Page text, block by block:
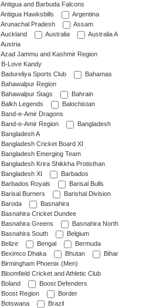
Antigua and Barbuda Falcons
Antigua Hawksbills
Argentina
Arunachal Pradesh
Assam
Auckland
Australia
Australia A
Austria
Azad Jammu and Kashmir Region
B-Love Kandy
Badureliya Sports Club
Bahamas
Bahawalpur Region
Bahawalpur Stags
Bahrain
Balkh Legends
Balochistan
Band-e-Amir Dragons
Band-e-Amir Region
Bangladesh
Bangladesh A
Bangladesh Cricket Board XI
Bangladesh Emerging Team
Bangladesh Krira Shikkha Protisthan
Bangladesh XI
Barbados
Barbados Royals
Barisal Bulls
Barisal Burners
Barishal Division
Baroda
Basnahira
Basnahira Cricket Dundee
Basnahira Greens
Basnahira North
Basnahira South
Belgium
Belize
Bengal
Bermuda
Beximco Dhaka
Bhutan
Bihar
Birmingham Phoenix (Men)
Bloomfield Cricket and Athletic Club
Boland
Boost Defenders
Boost Region
Border
Botswana
Brazil